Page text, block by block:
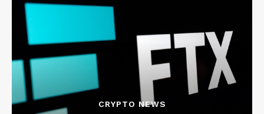
CRYPTO NEWS